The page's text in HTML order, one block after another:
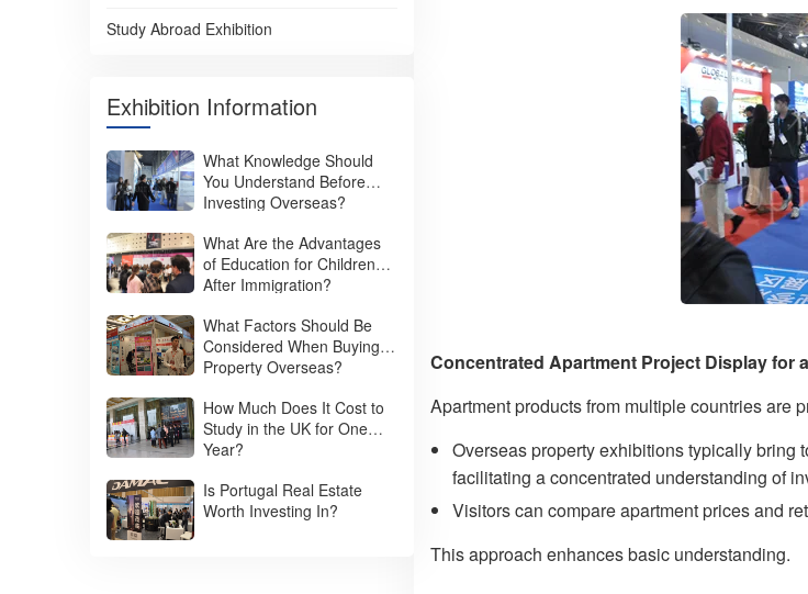
Study Abroad Exhibition
Exhibition Information
What Knowledge Should
You Understand Before
Investing Overseas?
What Are the Advantages
of Education for Children
After Immigration?
What Factors Should Be
Considered When Buying
Property Overseas?
How Much Does It Cost to
Study in the UK for One
Year?
Is Portugal Real Estate
Worth Investing In?
Concentrated Apartment Project Display for
Apartment products from multiple countries are
Overseas property exhibitions typically bring
facilitating a concentrated understanding of
Visitors can compare apartment prices and
This approach enhances basic understanding.